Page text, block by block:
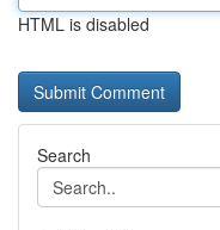
HTML is disabled
Search